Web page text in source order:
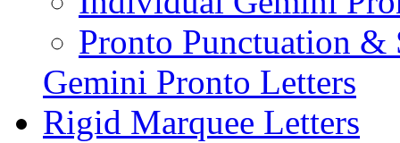
Pronto Punctuation &
Gemini Pronto Letters
Rigid Marquee Letters